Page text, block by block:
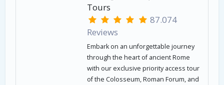
Tours
87.074
Reviews
Embark on an unforgettable journey
through the heart of ancient Rome
with our exclusive priority access tour
of the Colosseum, Roman Forum, and